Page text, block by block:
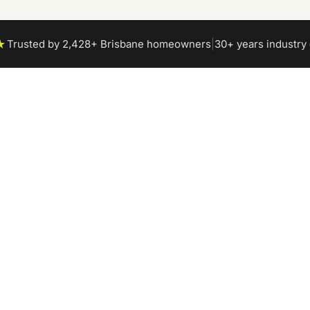
Trusted by 2,428+ Brisbane homeowners 30+ years